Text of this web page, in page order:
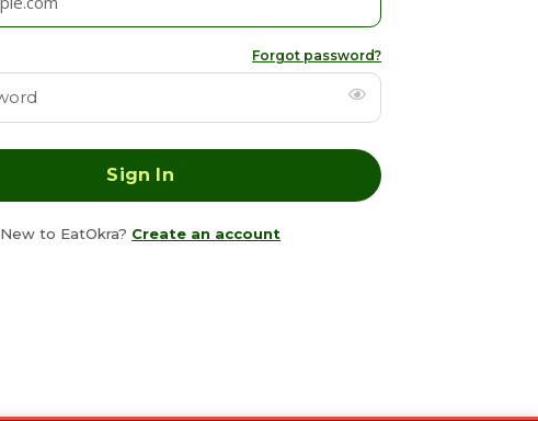
Forgot password?
New to EatOkra? Create an account